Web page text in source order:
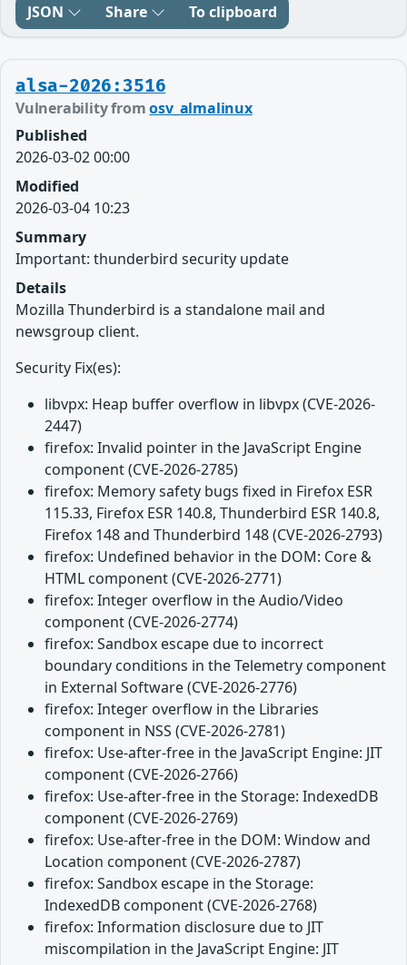
JSON Share To clipboard
alsa-2026:3516
Vulnerability fromosv_almalinux
Published
2026-03-02 00:00
Modified
2026-03-04 10:23
Summary
Important: thunderbird security update
Details
Mozilla Thunderbird is a standalone mail and
newsgroup client.
Security Fix(es):
libvpx: Heap buffer overflow in libvpx (CVE-2026-
2447)
firefox: Invalid pointer in the JavaScript Engine
component (CVE-2026-2785)
firefox: Memory safety bugs fixed in Firefox ESR
115.33, Firefox ESR 140.8, Thunderbird ESR 140.8,
Firefox 148 and Thunderbird 148 (CVE-2026-2793)
firefox: Undefined behavior in the DOM: Core &
HTML component (CVE-2026-2771)
firefox: Integer overflow in the Audio/Video
component (CVE-2026-2774)
firefox: Sandbox escape due to incorrect
boundary conditions in the Telemetry component
in External Software (CVE-2026-2776)
firefox: Integer overflow in the Libraries
component in NSS (CVE-2026-2781)
firefox: Use-after-free in the JavaScript Engine: JIT
component (CVE-2026-2766)
firefox: Use-after-free in the Storage: IndexedDB
component (CVE-2026-2769)
firefox: Use-after-free in the DOM: Window and
Location component (CVE-2026-2787)
firefox: Sandbox escape in the Storage:
IndexedDB component (CVE-2026-2768)
firefox: Information disclosure due to JIT
miscompilation in the JavaScript Engine: JIT